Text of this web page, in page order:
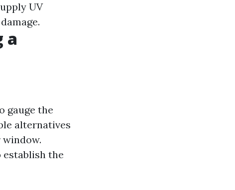
UV
a
gauge the
alternatives
establish the